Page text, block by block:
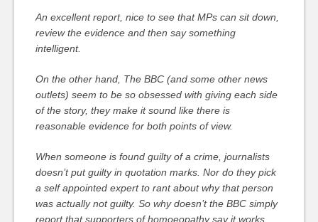
An excellent report, nice to see that MPs can sit down,
review the evidence and then say something
intelligent.
On the other hand, The BBC (and some other news
outlets) seem to be so obsessed with giving each side
of the story, they make it sound like there is
reasonable evidence for both points of view.
When someone is found guilty of a crime, journalists
doesn’t put guilty in quotation marks. Nor do they pick
a self appointed expert to rant about why that person
was actually not guilty. So why doesn’t the BBC simply
report that supporters of homoeopathy say it works,